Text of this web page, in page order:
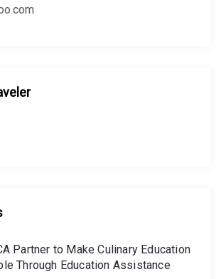
Partner to Make Culinary Education
Through Education Assistance